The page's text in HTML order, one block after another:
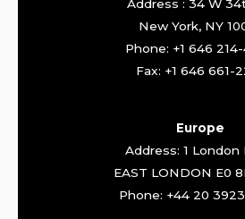
Address : 34 W
New York, NY
Phone: +1 646
Fax: +1 646 661-
Europe
Address: 1 London
EAST LONDON E0
Phone: +44 20